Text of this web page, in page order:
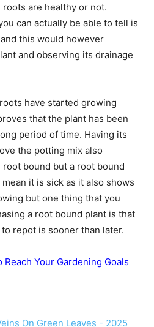
are healthy or not.
can actually be able to tell is
this would however
and observing its drainage
have started growing
that the plant has been
period of time. Having its
the potting mix also
bound but a root bound
it is sick as it also shows
but one thing that you
a root bound plant is that
repot is sooner than later.
Reach Your Gardening Goals
On Green Leaves - 2025